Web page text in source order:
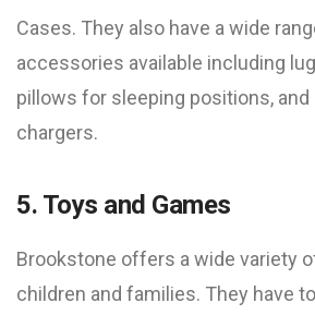
Cases. They also have a wide
accessories available including
pillows for sleeping positions, and
chargers.
5. Toys and Games
Brookstone offers a wide variety
children and families. They have